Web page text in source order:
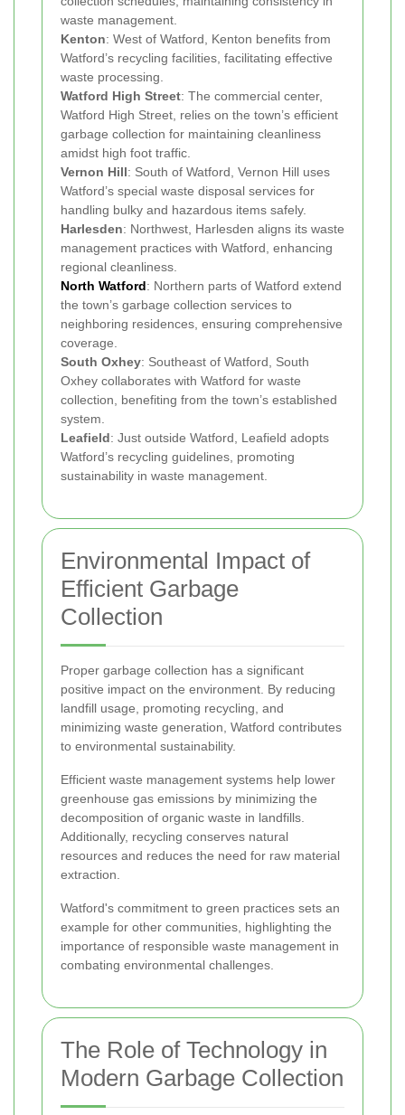
waste management.
Kenton: West of Watford, Kenton benefits from
Watford’s recycling facilities, facilitating effective
waste processing.
Watford High Street: The commercial center,
Watford High Street, relies on the town’s efficient
garbage collection for maintaining cleanliness
amidst high foot traffic.
Vernon Hill: South of Watford, Vernon Hill uses
Watford’s special waste disposal services for
handling bulky and hazardous items safely.
Harlesden: Northwest, Harlesden aligns its waste
management practices with Watford, enhancing
regional cleanliness.
North Watford: Northern parts of Watford extend
the town’s garbage collection services to
neighboring residences, ensuring comprehensive
coverage.
South Oxhey: Southeast of Watford, South
Oxhey collaborates with Watford for waste
collection, benefiting from the town’s established
system.
Leafield: Just outside Watford, Leafield adopts
Watford’s recycling guidelines, promoting
sustainability in waste management.
Environmental Impact of
Efficient Garbage
Collection
Proper garbage collection has a significant
positive impact on the environment. By reducing
landfill usage, promoting recycling, and
minimizing waste generation, Watford contributes
to environmental sustainability.
Efficient waste management systems help lower
greenhouse gas emissions by minimizing the
decomposition of organic waste in landfills.
Additionally, recycling conserves natural
resources and reduces the need for raw material
extraction.
Watford's commitment to green practices sets an
example for other communities, highlighting the
importance of responsible waste management in
combating environmental challenges.
The Role of Technology in
Modern Garbage Collection